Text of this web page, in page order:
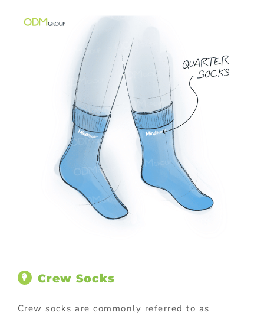
Crew Socks
Crew socks are commonly referred to as